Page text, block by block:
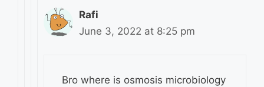
Rafi
June 3, 2022 at 8:25 pm
Bro where is osmosis microbiology